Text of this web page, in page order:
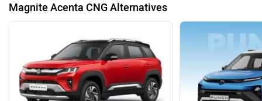
Magnite Acenta CNG Alternatives